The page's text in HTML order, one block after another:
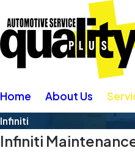
Home About Us
Infiniti
Infiniti